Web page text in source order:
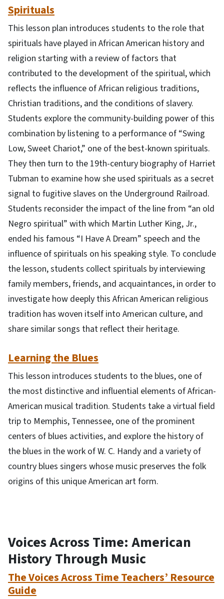
Spirituals
This lesson plan introduces students to the role that
spirituals have played in African American history and
religion starting with a review of factors that
contributed to the development of the spiritual, which
reflects the influence of African religious traditions,
Christian traditions, and the conditions of slavery.
Students explore the community-building power of this
combination by listening to a performance of “Swing
Low, Sweet Chariot,” one of the best-known spirituals.
They then turn to the 19th-century biography of Harriet
Tubman to examine how she used spirituals as a secret
signal to fugitive slaves on the Underground Railroad.
Students reconsider the impact of the line from “an old
Negro spiritual” with which Martin Luther King, Jr.,
ended his famous “I Have A Dream” speech and the
influence of spirituals on his speaking style. To conclude
the lesson, students collect spirituals by interviewing
family members, friends, and acquaintances, in order to
investigate how deeply this African American religious
tradition has woven itself into American culture, and
share similar songs that reflect their heritage.
Learning the Blues
This lesson introduces students to the blues, one of
the most distinctive and influential elements of African-
American musical tradition. Students take a virtual field
trip to Memphis, Tennessee, one of the prominent
centers of blues activities, and explore the history of
the blues in the work of W. C. Handy and a variety of
country blues singers whose music preserves the folk
origins of this unique American art form.
Voices Across Time: American
History Through Music
The Voices Across Time Teachers’ Resource
Guide